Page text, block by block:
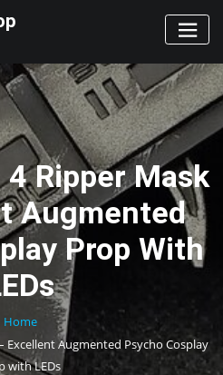
Ripper Mask
Augmented
Prop With
Home
Excellent Augmented Psycho Cosplay
with LEDs